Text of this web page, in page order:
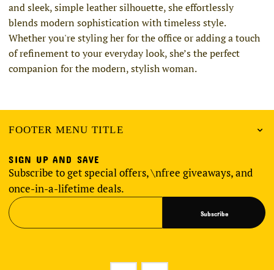
and sleek, simple leather silhouette, she effortlessly
blends modern sophistication with timeless style.
Whether you're styling her for the office or adding a touch
of refinement to your everyday look, she’s the perfect
companion for the modern, stylish woman.
FOOTER MENU TITLE
SIGN UP AND SAVE
Subscribe to get special offers, \nfree giveaways, and
once-in-a-lifetime deals.
Subscribe